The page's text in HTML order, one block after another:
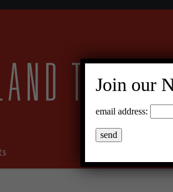
Join our
email address: